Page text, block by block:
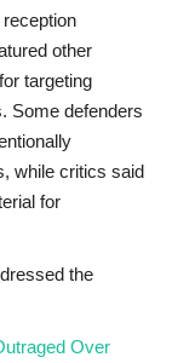
other
targeting
Some defenders
while critics said
for
the
Over